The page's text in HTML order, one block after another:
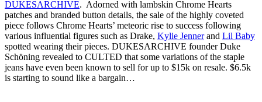
DUKESARCHIVE. Adorned with lambskin Chrome Hearts
patches and branded button details, the sale of the highly coveted
piece follows Chrome Hearts’ meteoric rise to success following
various influential figures such as Drake, Kylie Jennerand Lil Baby
spotted wearing their pieces. DUKESARCHIVE founder Duke
Schöning revealed to CULTED that some variations of the staple
jeans have even been known to sell for up to $15k on resale. $6.5k
is starting to sound like a bargain…